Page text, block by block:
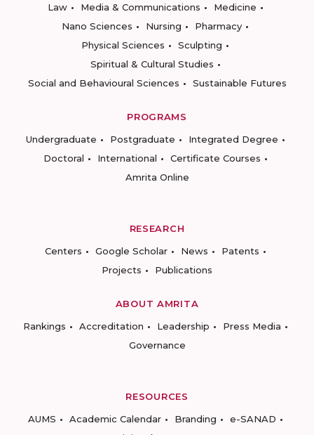
Law
Media & Communications
Medicine
Nano Sciences
Nursing
Pharmacy
Physical Sciences
Sculpting
Spiritual & Cultural Studies
Social and Behavioural Sciences
Sustainable Futures
PROGRAMS
Undergraduate
Postgraduate
Integrated Degree
Doctoral
International
Certificate Courses
Amrita Online
RESEARCH
Centers
Google Scholar News
Patents
Projects
Publications
ABOUT AMRITA
Rankings
Accreditation Leadership
Press Media
Governance
RESOURCES
AUMS
Academic Calendar Branding
e-SANAD